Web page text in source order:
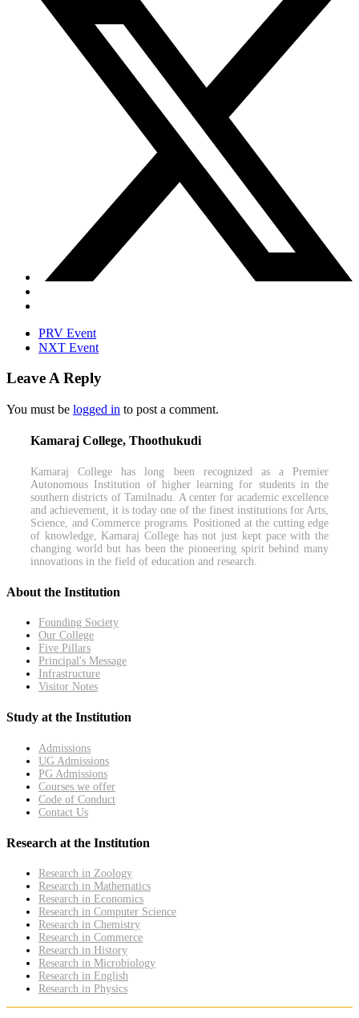
PRV Event
NXT Event
Leave A Reply
You must be logged in to post a comment.
Kamaraj College, Thoothukudi
Kamaraj College has long been recognized as a Premier
Autonomous Institution of higher learning for students in the
southern districts of Tamilnadu. A center for academic excellence
and achievement, it is today one of the finest institutions for Arts,
Science, and Commerce programs. Positioned at the cutting edge
of knowledge, Kamaraj College has not just kept pace with the
changing world but has been the pioneering spirit behind many
innovations in the field of education and research.
About the Institution
Founding Society
Our College
Five Pillars
Principal's Message
Infrastructure
Visitor Notes
Study at the Institution
Admissions
UG Admissions
PG Admissions
Courses we offer
Code of Conduct
Contact Us
Research at the Institution
Research in Zoology
Research in Mathematics
Research in Economics
Research in Computer Science
Research in Chemistry
Research in Commerce
Research in History
Research in Microbiology
Research in English
Research in Physics